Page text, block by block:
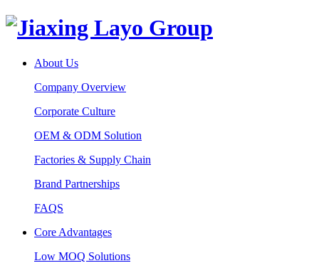
About Us
Company Overview
Corporate Culture
OEM & ODM Solution
Factories & Supply Chain
Brand Partnerships
FAQS
Core Advantages
Low MOQ Solutions